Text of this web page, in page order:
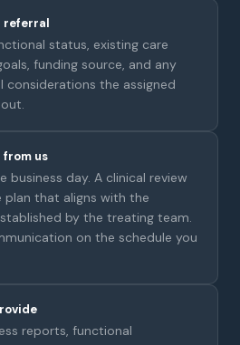
referral
status, existing care
funding source, and any
considerations the assigned
from us
business day. A clinical review
plan that aligns with the
by the treating team.
on the schedule you
reports, functional